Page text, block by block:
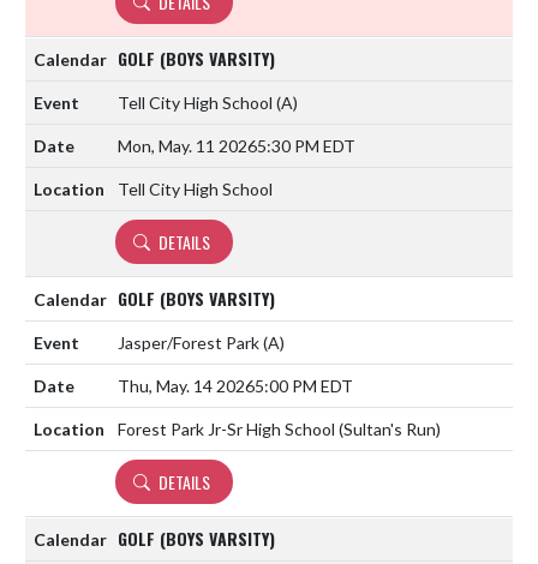
GOLF (BOYS VARSITY)
Tell City High School (A)
Mon, May. 11 20265:30 PM EDT
Tell City High School
DETAILS
GOLF (BOYS VARSITY)
Jasper/Forest Park(A)
Thu, May. 14 20265:00 PM EDT
Forest Park Jr-Sr High School (Sultan's Run)
DETAILS
GOLF (BOYS VARSITY)